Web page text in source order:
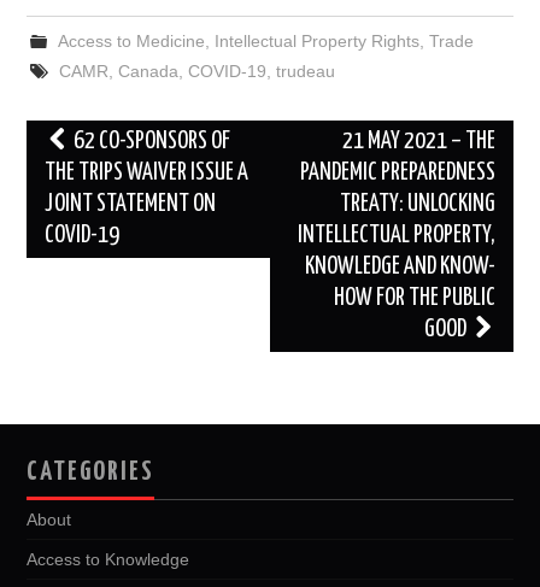
e
b
o
o
t
e
r
d
t
k
e
d
I
i
l
r
Access to Medicine Intellectual Property Rights, Trade
CAMR Canada COVID-19 trudeau
Post
navigation
62 CO-SPONSORS OF
THE TRIPS WAIVER ISSUE A
JOINT STATEMENT ON
COVID-19
21 MAY 2021 – THE
PANDEMIC PREPAREDNESS
TREATY: UNLOCKING
INTELLECTUAL PROPERTY,
KNOWLEDGE AND KNOW-
HOW FOR THE PUBLIC
GOOD
CATEGORIES
About
Access to Knowledge